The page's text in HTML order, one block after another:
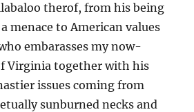
therof, from his being
menace to American values
embarasses my now-
Virginia together with his
issues coming from
sunburned necks and